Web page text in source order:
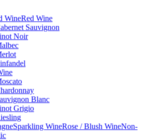
WineRed Wine
Sauvignon
Noir
Blanc
Grigio
Sparkling WineRose / Blush WineNon-